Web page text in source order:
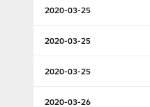
2020-03-25
2020-03-25
2020-03-25
2020-03-26